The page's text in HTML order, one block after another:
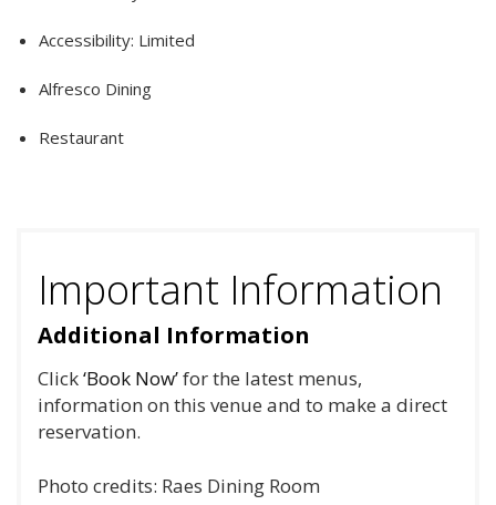
Accessibility: Limited
Alfresco Dining
Restaurant
Important Information
Additional Information
Click‘Book Now’for the latest menus,
information on this venue and to make a direct
reservation.
Photo credits: Raes Dining Room